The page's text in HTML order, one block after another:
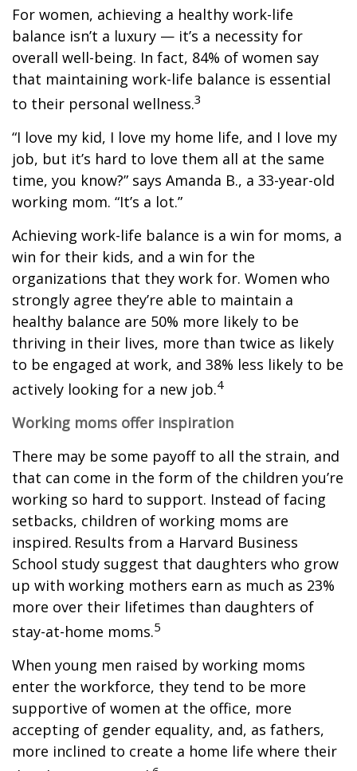
For women, achieving a healthy work-life
balance isn’t a luxury — it’s a necessity for
overall well-being. In fact, 84% of women say
that maintaining work-life balance is essential
to their personal wellness.3
“I love my kid, I love my home life, and I love my
job, but it’s hard to love them all at the same
time, you know?” says Amanda B., a 33-year-old
working mom. “It’s a lot.”
Achieving work-life balance is a win for moms, a
win for their kids, and a win for the
organizations that they work for. Women who
strongly agree they’re able to maintain a
healthy balance are 50% more likely to be
thriving in their lives, more than twice as likely
to be engaged at work, and 38% less likely to be
actively looking for a new job.4
Working moms offer inspiration
There may be some payoff to all the strain, and
that can come in the form of the children you’re
working so hard to support. Instead of facing
setbacks, children of working moms are
inspired. Results from a Harvard Business
School study suggest that daughters who grow
up with working mothers earn as much as 23%
more over their lifetimes than daughters of
stay-at-home moms.5
When young men raised by working moms
enter the workforce, they tend to be more
supportive of women at the office, more
accepting of gender equality, and, as fathers,
more inclined to create a home life where their